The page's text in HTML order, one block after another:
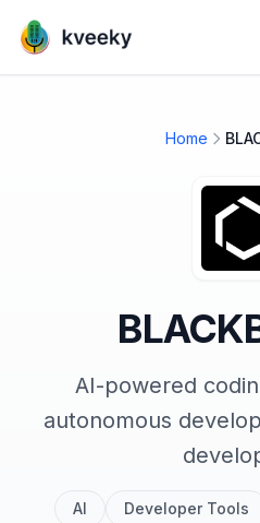
Home
AI-powered
autonomous
AI Developer Tools